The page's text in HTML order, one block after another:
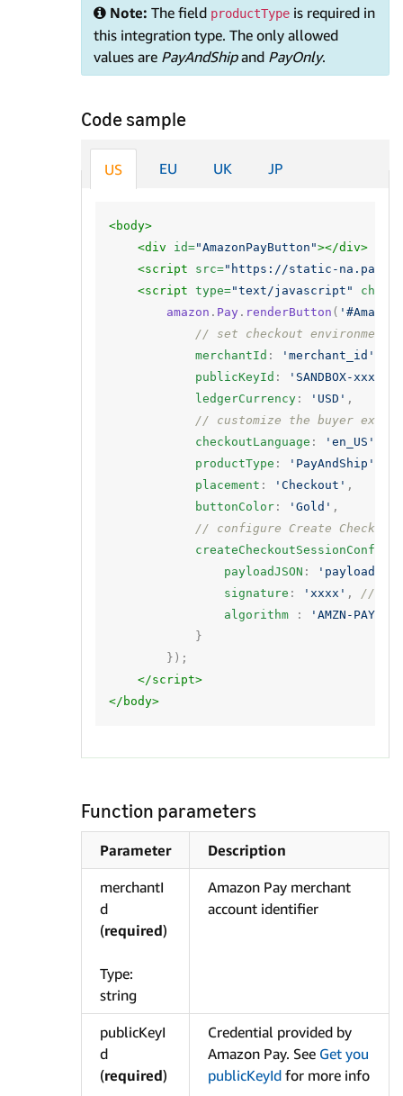
Note: The field productTypeis required in
this integration type. The only allowed
values are PayAndShipand PayOnly.
Code sample
US EU UK JP
<body>
<div
id="AmazonPayButton"></div>
<script src="https://static-
<script type="text/javascript"
amazon . Pay . renderButton (
// set checkout environment
merchantId : 'merchant_id'
publicKeyId :
'SANDBOX-
ledgerCurrency : 'USD' ,
// customize the buyer
checkoutLanguage : 'en_US'
productType : 'PayAndShip'
placement : 'Checkout' ,
buttonColor : 'Gold' ,
// configure Create Checkout
createCheckoutSessionConfig
payloadJSON : 'payload'
signature : 'xxxx' ,
//
algorithm
:
'AMZN-PAY-
}
});
</script>
</body>
Function parameters
Parameter Description
merchantI
d
(required)
Type:
string
Amazon Pay merchant
account identifier
publicKeyI
d
(required)
Credential provided by
Amazon Pay. See Get you
publicKeyId for more info